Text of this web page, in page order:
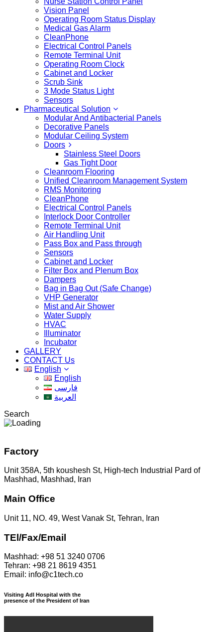
Vision Panel
Operating Room Status Display
Medical Gas Alarm
CleanPhone
Electrical Control Panels
Remote Terminal Unit
Operating Room Clock
Cabinet and Locker
Scrub Sink
3 Mode Status Light
Sensors
Pharmaceutical Solution
Modular And Antibacterial Panels
Decorative Panels
Modular Ceiling System
Doors
Stainless Steel Doors
Gas Tight Door
Cleanroom Flooring
Unified Cleanroom Management System
RMS Monitoring
CleanPhone
Electrical Control Panels
Interlock Door Controller
Remote Terminal Unit
Air Handling Unit
Pass Box and Pass through
Sensors
Cabinet and Locker
Filter Box and Plenum Box
Dampers
Bag in Bag Out (Safe Change)
VHP Generator
Mist and Air Shower
Water Supply
HVAC
Illuminator
Incubator
GALLERY
CONTACT Us
English
English
فارسی
العربية
Search
Factory
Unit 358A, 5th koushesh St, High-tech Industrial Pard of
Mashhad, Mashhad, Iran
Main Office
Unit 11, NO. 49, West Vanak St, Tehran, Iran
TEl/Fax/Email
Mashhad: +98 51 3240 0706
Tehran: +98 21 8619 4351
Email: info@c1tech.co
Visiting Adl Hospital with the
presence of the President of Iran